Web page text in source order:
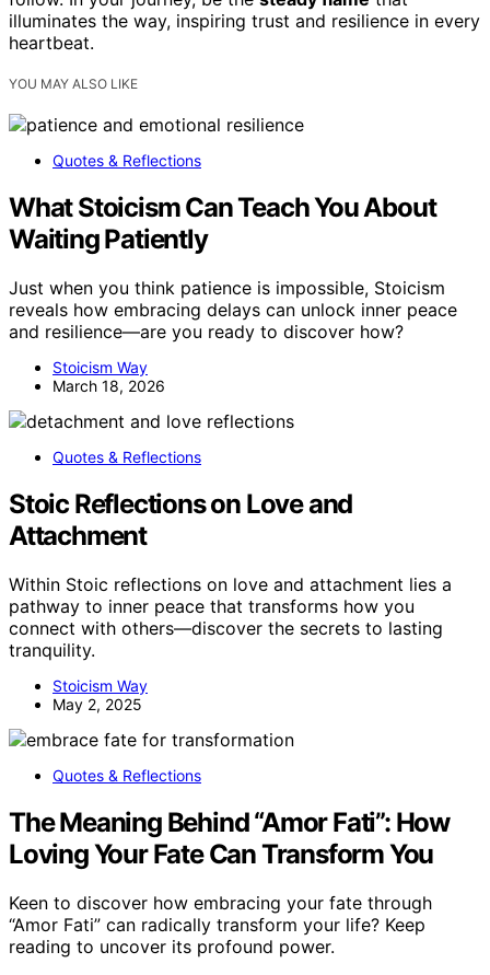
illuminates the way, inspiring trust and resilience in every
heartbeat.
YOU MAY ALSO LIKE
Quotes & Reflections
What Stoicism Can Teach You About
Waiting Patiently
Just when you think patience is impossible, Stoicism
reveals how embracing delays can unlock inner peace
and resilience—are you ready to discover how?
Stoicism Way
March 18, 2026
Quotes & Reflections
Stoic Reflections on Love and
Attachment
Within Stoic reflections on love and attachment lies a
pathway to inner peace that transforms how you
connect with others—discover the secrets to lasting
tranquility.
Stoicism Way
May 2, 2025
Quotes & Reflections
The Meaning Behind “Amor Fati”: How
Loving Your Fate Can Transform You
Keen to discover how embracing your fate through
“Amor Fati” can radically transform your life? Keep
reading to uncover its profound power.